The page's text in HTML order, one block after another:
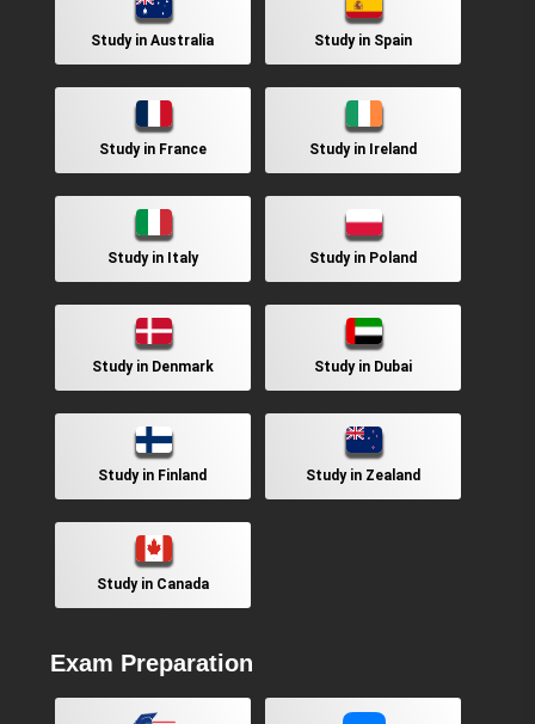
Study in Australia Study in Spain
Study in France Study in Ireland
Study in Italy Study in Poland
Study in Denmark Study in Dubai
Study in Finland Study in Zealand
Study in Canada
Exam Preparation